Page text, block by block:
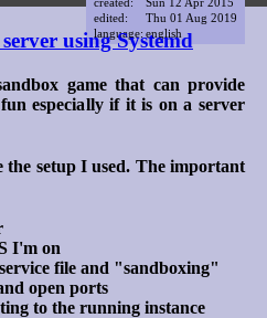
edited:
Thu 01 Aug 2019
language: english
using Systemd
game that can provide
especially if it is on a server
setup I used. The important
I'm on
file and "sandboxing"
open ports
to the running instance